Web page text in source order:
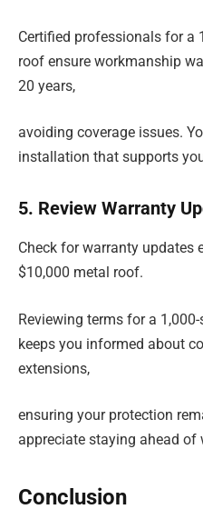
Certified professionals for a
roof ensure workmanship
20 years,
avoiding coverage issues.
installation that supports
5. Review Warranty
Check for warranty updates
$10,000 metal roof.
Reviewing terms for a
keeps you informed about
extensions,
ensuring your protection
appreciate staying ahead of
Conclusion